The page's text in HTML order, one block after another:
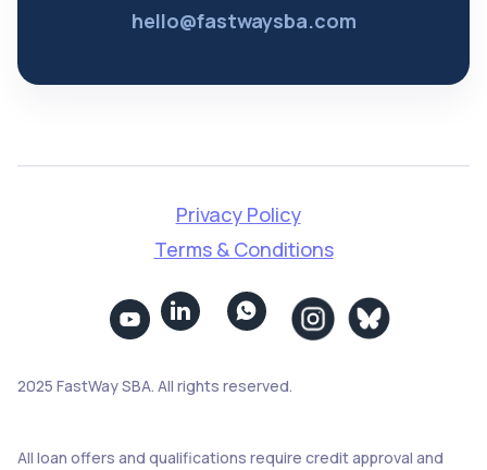
hello@fastwaysba.com
Privacy Policy
Terms & Conditions
 
2025 FastWay SBA. All rights reserved.
All loan offers and qualifications require credit approval and